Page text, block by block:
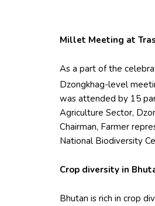
Millet Meeting at
As a part of the
Dzongkhag-level
was attended by 15
Agriculture Sector,
Chairman, Farmer
National Biodiversity
Crop diversity in
Bhutan is rich in crop